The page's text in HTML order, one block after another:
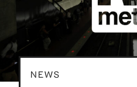
NEWS